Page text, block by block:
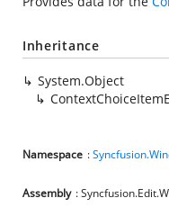
Inheritance
System.Object
Namespace :
Assembly :